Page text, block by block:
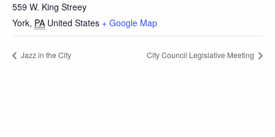
559 W. King Streey
York, PA United States + Google Map
Jazz in the City City Council Legislative Meeting